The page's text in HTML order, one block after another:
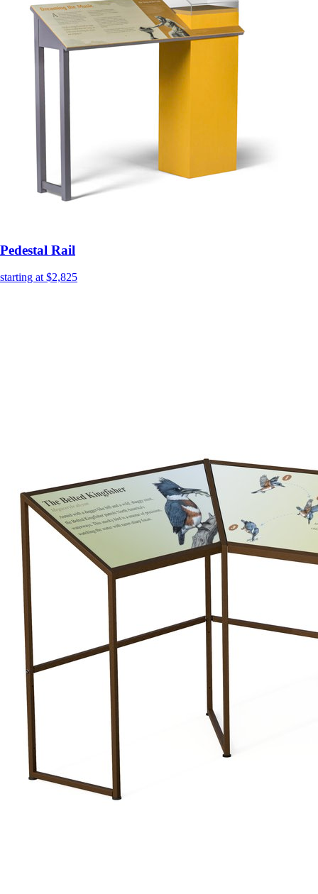
Pedestal Rail
starting at $2,825